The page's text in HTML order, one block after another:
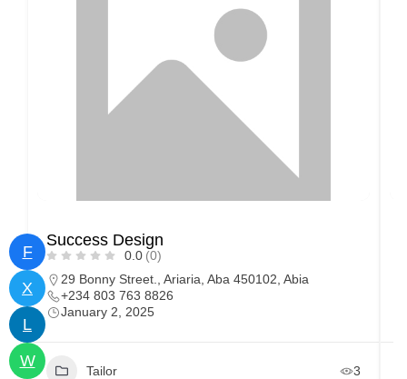
F
X
L
W
Success Design
0.0 (0)
29 Bonny Street., Ariaria, Aba 450102, Abia
+234 803 763 8826
January 2, 2025
Tailor 3